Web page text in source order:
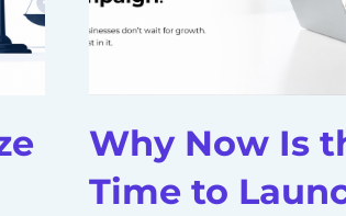
Why Now Is
Time to